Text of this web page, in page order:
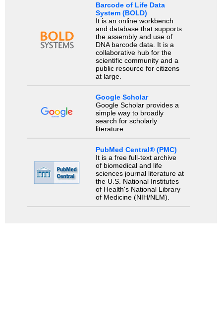
Barcode of Life Data
System (BOLD)
It is an online workbench
and database that supports
the assembly and use of
DNA barcode data. It is a
collaborative hub for the
scientific community and a
public resource for citizens
at large.
Google Scholar
Google Scholar provides a
simple way to broadly
search for scholarly
literature.
PubMed Central® (PMC)
It is a free full-text archive
of biomedical and life
sciences journal literature at
the U.S. National Institutes
of Health's National Library
of Medicine (NIH/NLM).